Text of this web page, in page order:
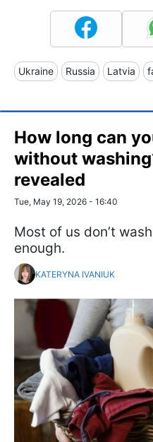
Ukraine Russia Latvia
How long can
without
revealed
Tue, May 19, 2026 - 16:40
Most of us don’t
enough.
KATERYNA IVANIUK